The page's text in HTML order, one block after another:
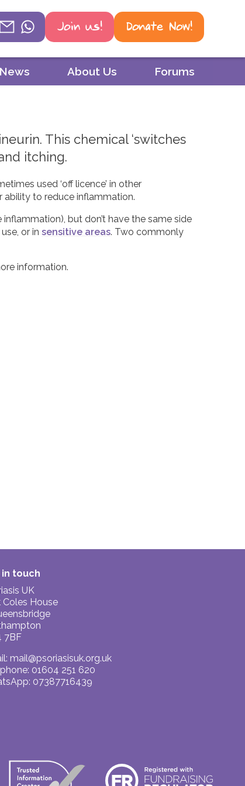
Email
WhatsApp
Join us! Donate Now!
News About Us Forums
This chemical ‘switches
itching.
used ‘off licence’ in other
ability to reduce inflammation.
inflammation), but don’t have the same side
or in sensitive areas. Two commonly
information.
in touch
UK
Coles House
7BF
mail@psoriasisuk.org.uk
01604 251 620
07387716439